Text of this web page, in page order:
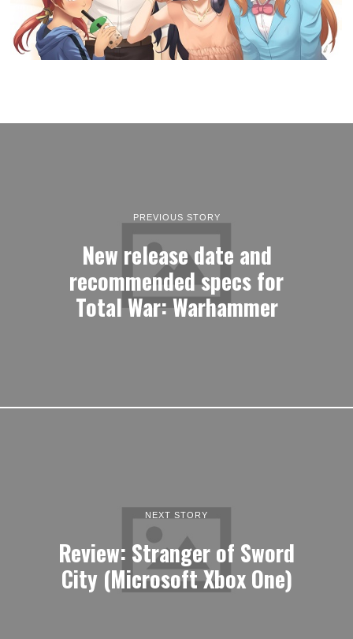
PREVIOUS STORY
New release date and
recommended specs for
Total War: Warhammer
NEXT STORY
Review: Stranger of Sword
City (Microsoft Xbox One)